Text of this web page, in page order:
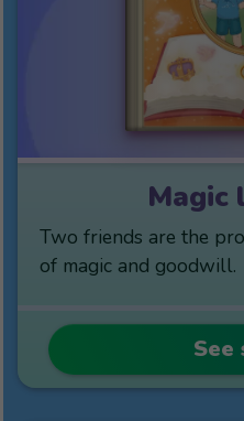
Magic
Two friends are the
of magic and goodwill.